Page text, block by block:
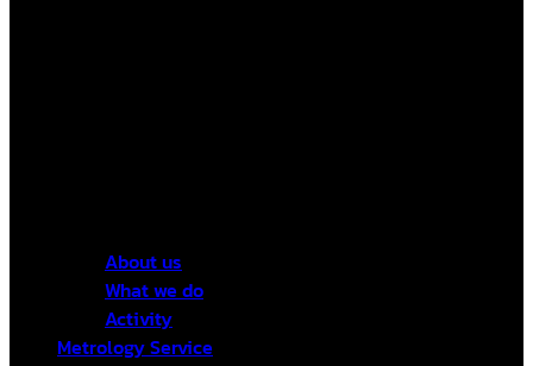
About us
What we do
Activity
Metrology Service